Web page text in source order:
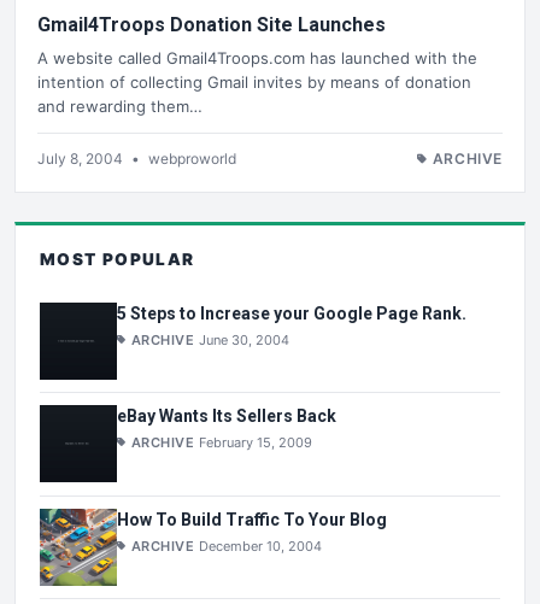
Gmail4Troops Donation Site Launches
A website called Gmail4Troops.com has launched with the
intention of collecting Gmail invites by means of donation
and rewarding them…
July 8, 2004 • webproworld ARCHIVE
MOST POPULAR
5 Steps to Increase your Google Page Rank.
ARCHIVE June 30, 2004
eBay Wants Its Sellers Back
ARCHIVE February 15, 2009
How To Build Traffic To Your Blog
ARCHIVE December 10, 2004